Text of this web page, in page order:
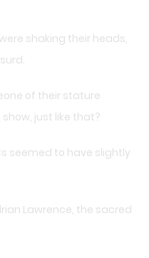
shaking their heads,
of their stature
just like that?
seemed to have slightly
Lawrence, the sacred